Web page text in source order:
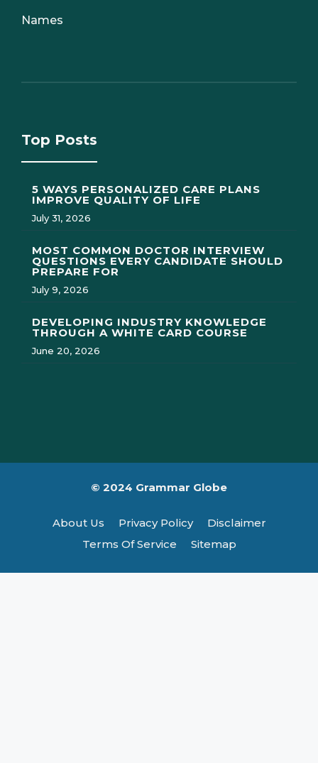
Names
Top Posts
5 WAYS PERSONALIZED CARE PLANS
IMPROVE QUALITY OF LIFE
July 31, 2026
MOST COMMON DOCTOR INTERVIEW
QUESTIONS EVERY CANDIDATE SHOULD
PREPARE FOR
July 9, 2026
DEVELOPING INDUSTRY KNOWLEDGE
THROUGH A WHITE CARD COURSE
June 20, 2026
© 2024 Grammar Globe
About Us Privacy Policy
Disclaimer
Terms Of Service
Sitemap